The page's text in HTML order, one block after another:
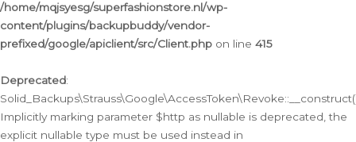
/home/mqjsyesg/superfashionstore.nl/wp-
content/plugins/backupbuddy/vendor-
prefixed/google/apiclient/src/Client.php on line 415
Deprecated:
Implicitly marking parameter $http as nullable is deprecated, the
explicit nullable type must be used instead in